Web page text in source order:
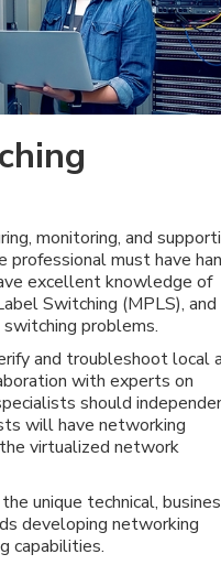
monitoring, and
professional must have
excellent knowledge of
Switching (MPLS), and
problems.
and troubleshoot local
with experts on
should
will have networking
virtualized network
unique technical,
developing networking
capabilities.